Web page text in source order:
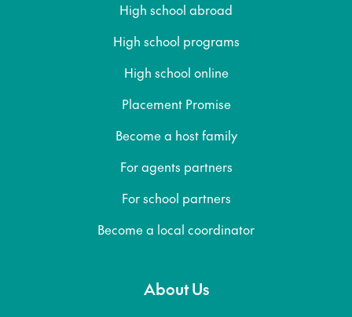
High school abroad
High school programs
High school online
Placement Promise
Become a host family
For agents partners
For school partners
Become a local coordinator
About Us